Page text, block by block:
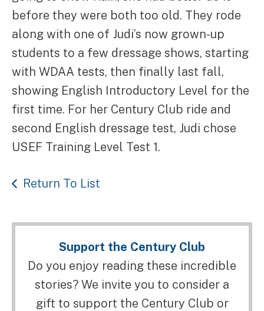
before they were both too old. They rode
along with one of Judi’s now grown-up
students to a few dressage shows, starting
with WDAA tests, then finally last fall,
showing English Introductory Level for the
first time. For her Century Club ride and
second English dressage test, Judi chose
USEF Training Level Test 1.
Return To List
Support the Century Club
Do you enjoy reading these incredible
stories? We invite you to consider a
gift to support the Century Club or